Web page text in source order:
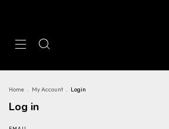
Home . My Account . Login
Log in